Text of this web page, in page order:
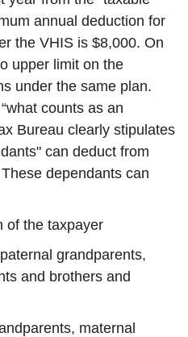
annual deduction for
the VHIS is $8,000. On
upper limit on the
under the same plan.
counts as an
Bureau clearly stipulates
can deduct from
dependants can
of the taxpayer
grandparents,
and brothers and
maternal